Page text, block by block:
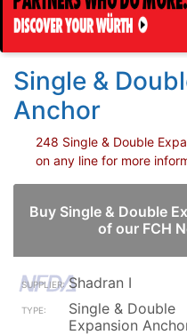
Single &
Anchor
248 Single & Double
on any line for more
Buy Single & Double
of our FCH
Shadran I
Single & Double
Expansion